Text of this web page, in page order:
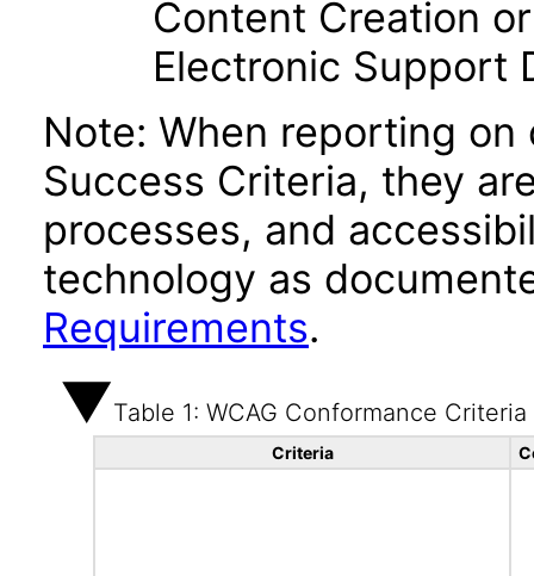
Content Creation
Electronic Support
Note: When reporting on
Success Criteria, they
processes, and
technology as
Requirements.
Table 1: WCAG Conformance Criteria
Criteria